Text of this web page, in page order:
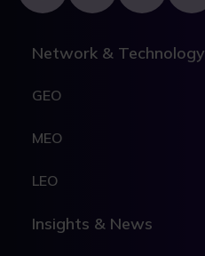
Network & Technology
GEO
MEO
LEO
Insights & News